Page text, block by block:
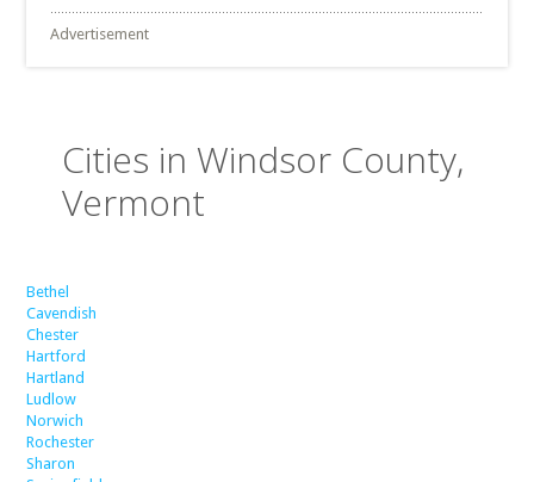
Advertisement
Cities in Windsor County,
Vermont
Bethel
Cavendish
Chester
Hartford
Hartland
Ludlow
Norwich
Rochester
Sharon